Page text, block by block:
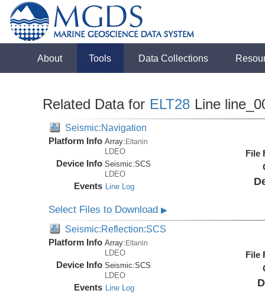
About Tools Data Collections
Related Data for ELT28 Line
Seismic:Navigation
Platform Info Array:Eltanin
LDEO
Device Info Seismic:SCS
LDEO
Events Line Log
File
Select Files to Download▶
Seismic:Reflection:SCS
Platform Info Array: Eltanin
LDEO
Device Info Seismic:SCS
LDEO
Events Line Log
File